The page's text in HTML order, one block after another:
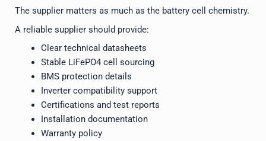
The supplier matters as much as the battery cell chemistry.
A reliable supplier should provide:
Clear technical datasheets
Stable LiFePO4 cell sourcing
BMS protection details
Inverter compatibility support
Certifications and test reports
Installation documentation
Warranty policy